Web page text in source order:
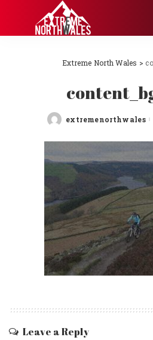
Extreme North Wales >
Posted
extremenorthwales
Leave a Reply